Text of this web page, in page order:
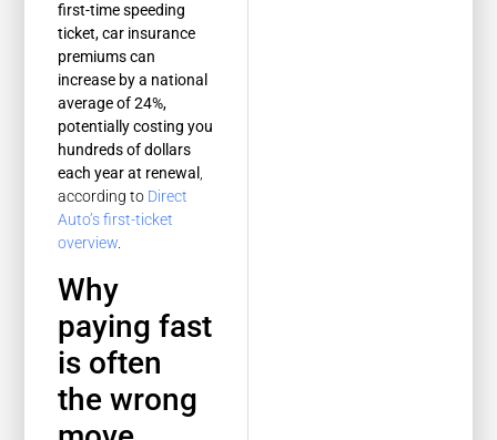
first-time speeding
ticket, car insurance
premiums can
increase by a national
average of 24%,
potentially costing you
hundreds of dollars
each year at renewal ,
according to Direct
Auto’s first-ticket
overview.
Why
paying fast
is often
the wrong